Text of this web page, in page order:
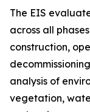
The EIS
across all
construction,
analysis of
vegetation,